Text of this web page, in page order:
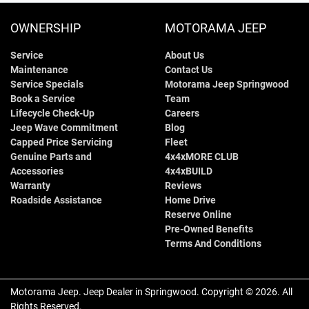
OWNERSHIP
Service
Maintenance
Service Specials
Book a Service
Lifecycle Check-Up
Jeep Wave Commitment
Capped Price Servicing
Genuine Parts and
Accessories
Warranty
Roadside Assistance
MOTORAMA JEEP
About Us
Contact Us
Motorama Jeep Springwood
Team
Careers
Blog
Fleet
4x4xMORE CLUB
4x4xBUILD
Reviews
Home Drive
Reserve Online
Pre-Owned Benefits
Terms And Conditions
Motorama Jeep. Jeep Dealer in Springwood. Copyright ©2026. All
Rights Reserved.